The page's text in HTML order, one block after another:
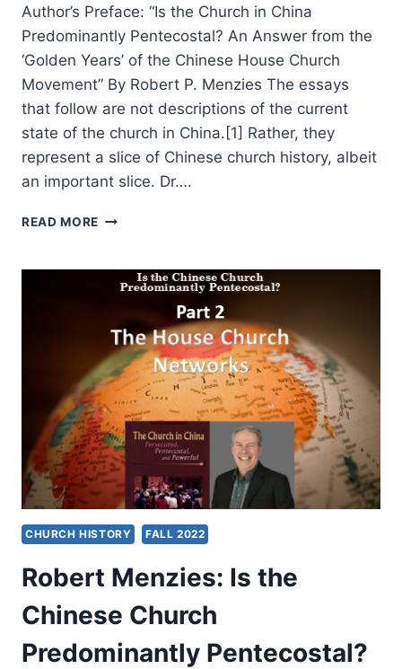
Author’s Preface: “Is the Church in China
Predominantly Pentecostal? An Answer from the
‘Golden Years’ of the Chinese House Church
Movement” By Robert P. Menzies The essays
that follow are not descriptions of the current
state of the church in China.[1] Rather, they
represent a slice of Chinese church history, albeit
an important slice. Dr….
READ MORE ROBERT
THE
CHINESE
PREDOMINANTLY
PENTECOSTAL?
AUTHOR’S
PREFACE
CHURCH HISTORY FALL 2022
Robert Menzies: Is the
Chinese Church
Predominantly Pentecostal?